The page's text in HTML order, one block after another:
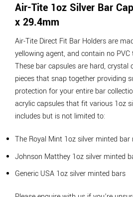
Air-Tite 1oz Silver Bar
x 29.4mm
Air-Tite Direct Fit Bar Holders are
yellowing agent, and contain no
These bar capsules are hard, crystal
pieces that snap together providing
protection for your entire bar
acrylic capsules that fit various 1oz
includes but is not limited to:
The Royal Mint 1oz silver minted bar
Johnson Matthey 1oz silver minted
Generic USA 1oz silver minted bars